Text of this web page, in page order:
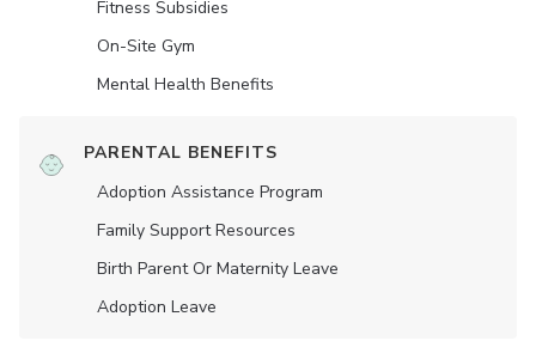
Fitness Subsidies
On-Site Gym
Mental Health Benefits
PARENTAL BENEFITS
Adoption Assistance Program
Family Support Resources
Birth Parent Or Maternity Leave
Adoption Leave